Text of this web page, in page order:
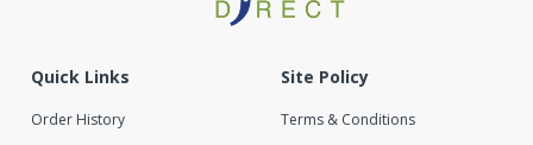
Quick Links
Order History
Site Policy
Terms & Conditions